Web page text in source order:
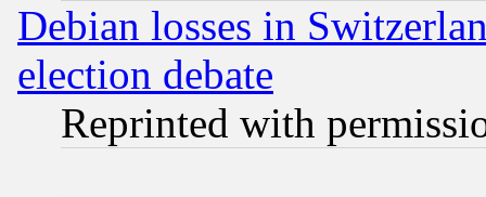
Debian losses in
election debate
Reprinted with